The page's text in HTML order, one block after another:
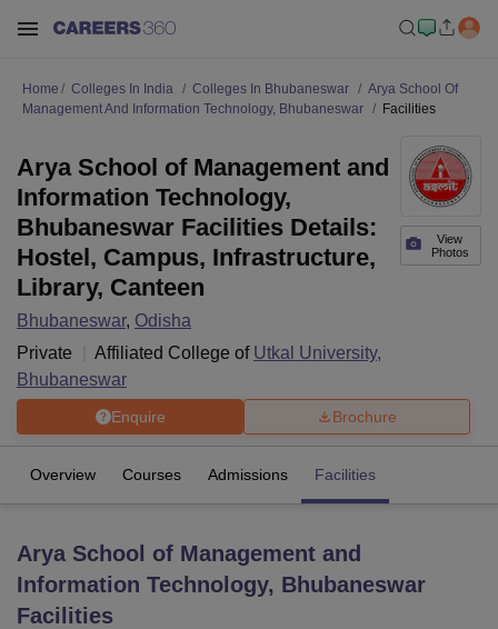
Bhopal
LucknowKMC ManipalKing George Medical College Lucknow
University Calcutta University
Home Colleges In India Colleges In Bhubaneswar
Arya School Of
Management And Information Technology, Bhubaneswar
Facilities
View
Photos
Arya School of Management and
Information Technology,
Bhubaneswar Facilities Details:
Hostel, Campus, Infrastructure,
Library, Canteen
Bhubaneswar, Odisha
Private
Affiliated College of Utkal University,
Bhubaneswar
Enquire Brochure
Overview Courses Admissions Facilities
Arya School of Management and
Information Technology, Bhubaneswar
Facilities